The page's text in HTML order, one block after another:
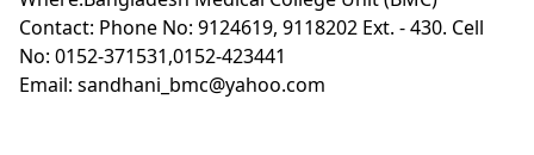
Contact: Phone No: 9124619, 9118202 Ext. - 430. Cell
No: 0152-371531,0152-423441
Email: sandhani_bmc@yahoo.com